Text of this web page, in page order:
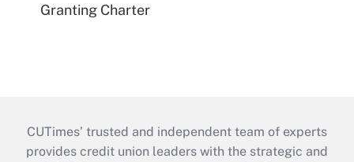
Granting Charter
CUTimes’ trusted and independent team of experts
provides credit union leaders with the strategic and